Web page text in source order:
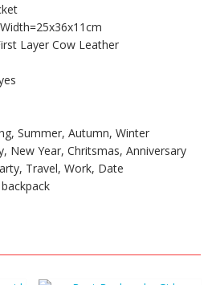
Layer Cow Leather
Summer, Autumn, Winter
New Year, Chritsmas, Anniversary
Travel, Work, Date